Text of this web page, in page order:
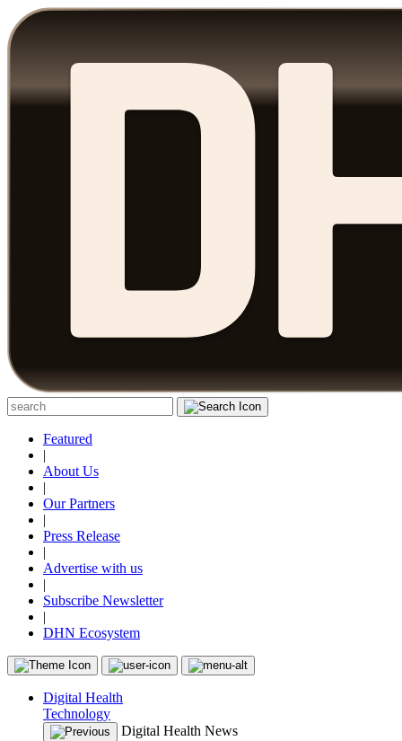
Featured
|
About Us
|
Our Partners
|
Press Release
|
Advertise with us
|
Subscribe Newsletter
|
DHN Ecosystem
Digital Health
Technology
Digital Health News